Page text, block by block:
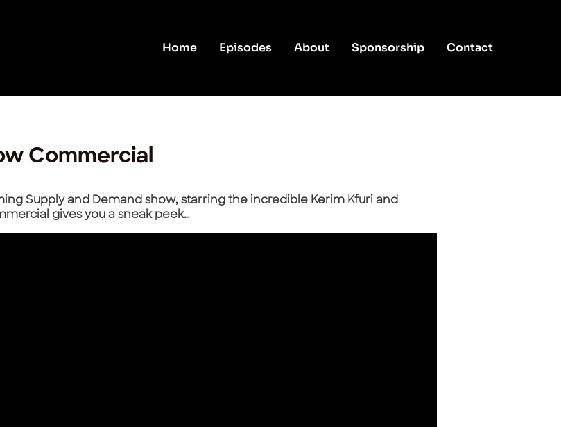
Home
Episodes About Sponsorship Contact
Commercial
Supply and Demand show, starring the incredible Kerim Kfuri and
gives you a sneak peek…